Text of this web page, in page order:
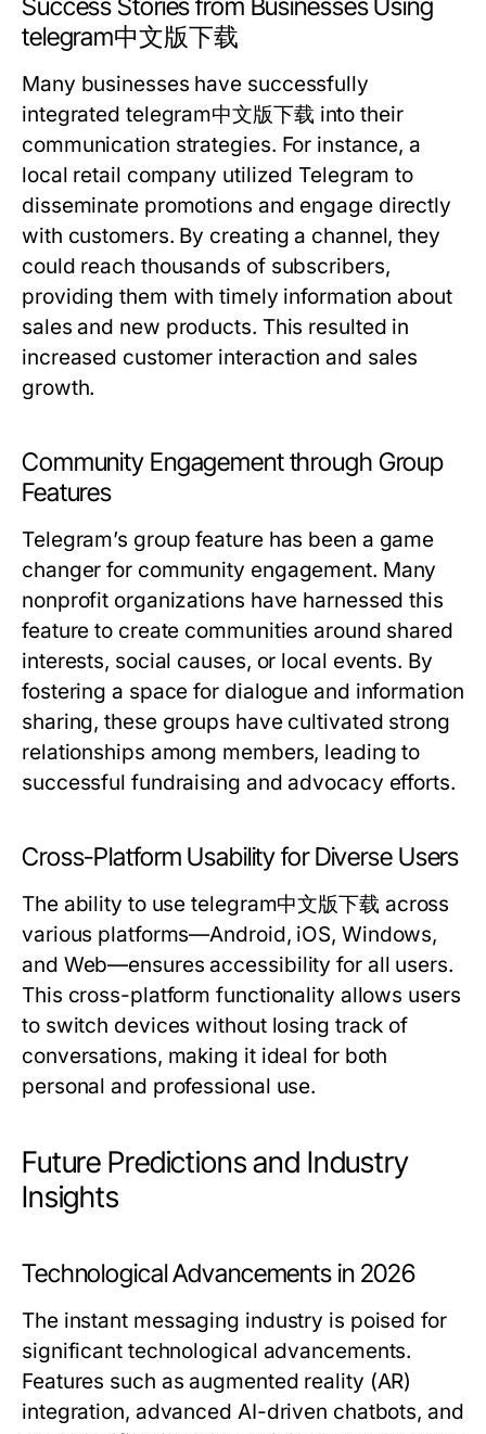
Success Stories from Businesses Using
telegram中文版下载
Many businesses have successfully
integrated telegram中文版下载 into their
communication strategies. For instance, a
local retail company utilized Telegram to
disseminate promotions and engage directly
with customers. By creating a channel, they
could reach thousands of subscribers,
providing them with timely information about
sales and new products. This resulted in
increased customer interaction and sales
growth.
Community Engagement through Group
Features
Telegram’s group feature has been a game
changer for community engagement. Many
nonprofit organizations have harnessed this
feature to create communities around shared
interests, social causes, or local events. By
fostering a space for dialogue and information
sharing, these groups have cultivated strong
relationships among members, leading to
successful fundraising and advocacy efforts.
Cross-Platform Usability for Diverse Users
The ability to use telegram中文版下载 across
various platforms—Android, iOS, Windows,
and Web—ensures accessibility for all users.
This cross-platform functionality allows users
to switch devices without losing track of
conversations, making it ideal for both
personal and professional use.
Future Predictions and Industry
Insights
Technological Advancements in 2026
The instant messaging industry is poised for
significant technological advancements.
Features such as augmented reality (AR)
integration, advanced AI-driven chatbots, and